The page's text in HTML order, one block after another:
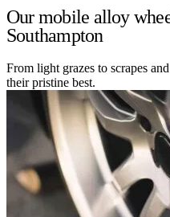
Our mobile alloy
Southampton
From light grazes to scrapes
their pristine best.